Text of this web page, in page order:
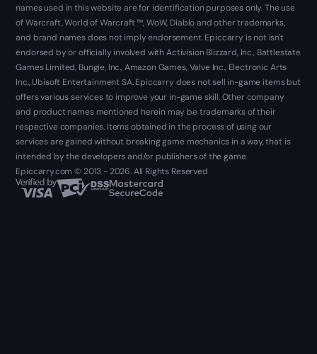
names used in this website are for identification purposes only. The use
of Warcraft, World of Warcraft ™, WoW, Diablo and other trademarks,
and brand names does not imply endorsement. Epiccarry is not isn't
endorsed by or officially involved with Activision Blizzard, Inc., Battlestate
Games Limited, Bungie, Inc., Amazon Games, Valve Inc., Electronic Arts
Inc., Ubisoft Entertainment SA. Epiccarry does not sell in-game items but
offers various services to improve your in-game skill. Other company
and product names mentioned herein may be trademarks of their
respective companies. Items obtained in the process of using our
services are gained without breaking game mechanics in a way, that is
intended by the developers and/or publishers of the game.
Epiccarry.com © 2013 - 2026. All Rights Reserved